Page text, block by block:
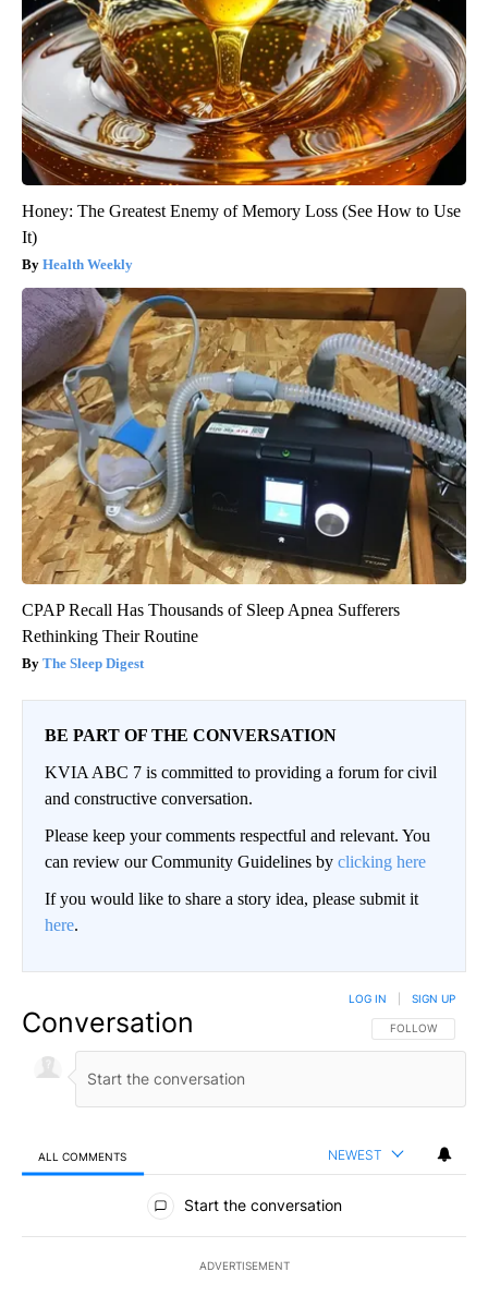
Honey: The Greatest Enemy of Memory Loss (See How to Use
It)
Health Weekly
CPAP Recall Has Thousands of Sleep Apnea Sufferers
Rethinking Their Routine
The Sleep Digest
BE PART OF THE CONVERSATION
KVIA ABC 7 is committed to providing a forum for civil
and constructive conversation.
Please keep your comments respectful and relevant. You
can review our Community Guidelines by clicking here
If you would like to share a story idea, please submit it
here.
Conversation FOLLOW THIS
FOLLOW
LOG IN SIGN UP
ALL COMMENTS NEWEST
All Comments
Start the conversation
ADVERTISEMENT